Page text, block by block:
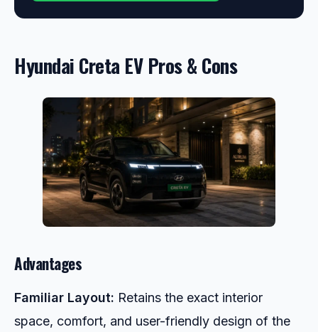
Hyundai Creta EV Pros & Cons
Advantages
Familiar Layout: Retains the exact interior
space, comfort, and user-friendly design of the